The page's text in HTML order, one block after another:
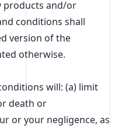
products and/or
conditions shall
version of the
otherwise.
will: (a) limit
death or
or your negligence, as